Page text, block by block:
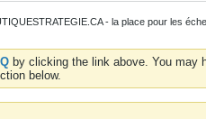
- la place pour les
by clicking the link above. You may
below.